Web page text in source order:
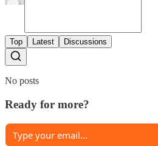
Top Latest Discussions
No posts
Ready for more?